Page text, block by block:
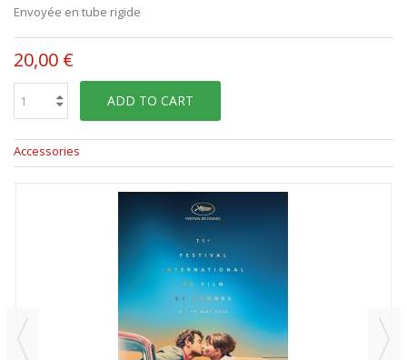
Envoyée en tube rigide
20,00 €
ADD TO CART
Accessories